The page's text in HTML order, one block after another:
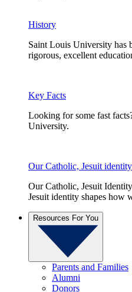
History
Saint Louis University has
rigorous, excellent
Key Facts
Looking for some fast
University.
Our Catholic, Jesuit identity
Our Catholic, Jesuit
Jesuit identity shapes how
Resources For You
Parents and Families
Alumni
Donors